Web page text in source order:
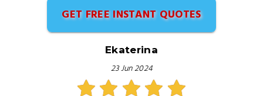
GET FREE INSTANT QUOTES
Ekaterina
23 Jun 2024